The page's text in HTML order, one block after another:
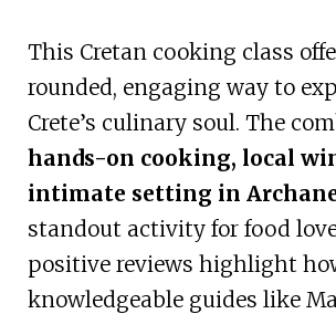
This Cretan cooking class
rounded, engaging way to
Crete’s culinary soul. The
hands-on cooking, local
intimate setting in
standout activity for food
positive reviews highlight
knowledgeable guides like